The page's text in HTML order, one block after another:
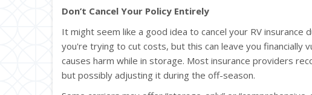
Don’t Cancel Your Policy Entirely
It might seem like a good idea to cancel your RV
you're trying to cut costs, but this can leave you financially
causes harm while in storage. Most insurance providers
but possibly adjusting it during the off-season.